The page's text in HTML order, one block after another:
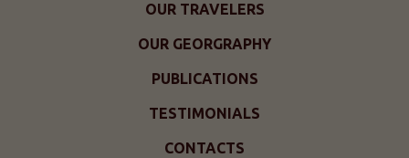
OUR TRAVELERS
OUR GEORGRAPHY
PUBLICATIONS
TESTIMONIALS
CONTACTS